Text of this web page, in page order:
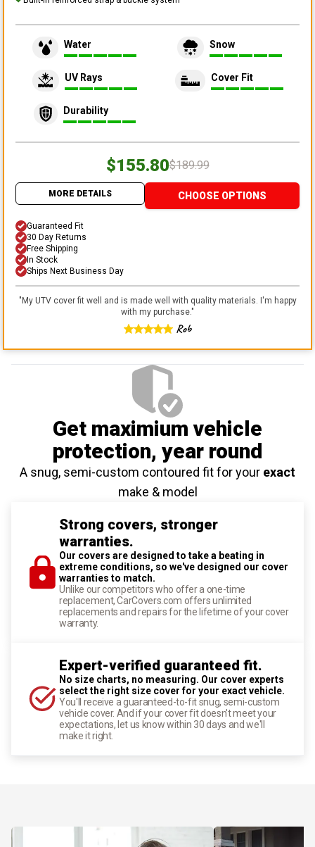
Water Snow
UV Rays Cover Fit
Durability
$155.80$189.99
MORE DETAILS CHOOSE OPTIONS
Guaranteed Fit
30 Day Returns
Free Shipping
In Stock
Ships Next Business Day
"My UTV cover fit well and is made well with quality materials. I'm happy
with my purchase."
Rob
Get maximium vehicle
protection, year round
A snug, semi-custom contoured fit for your exact
make & model
Strong covers, stronger
warranties.
Our covers are designed to take a beating in
extreme conditions, so we've designed our cover
warranties to match.
Unlike our competitors who offer a one-time
replacement, CarCovers.com offers unlimited
replacements and repairs for the lifetime of your cover
warranty.
Expert-verified guaranteed fit.
No size charts, no measuring. Our cover experts
select the right size cover for your exact vehicle.
You'll receive a guaranteed-to-fit snug, semi-custom
vehicle cover. And if your cover fit doesn't meet your
expectations, let us know within 30 days and we'll
make it right.